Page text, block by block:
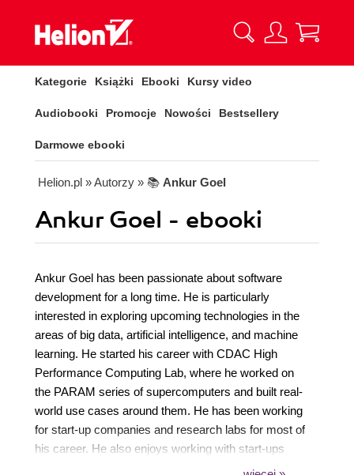
Kategorie Książki Ebooki Kursy video
Audiobooki Promocje Nowości Bestsellery
Darmowe ebooki
Helion.pl » Autorzy » 📚 Ankur Goel
Ankur Goel - ebooki
Ankur Goel has been passionate about software
development for a long time. He is particularly
interested in exploring upcoming technologies in the
areas of big data, artificial intelligence, and machine
learning. He started his career with CDAC High
Performance Computing Lab, where he worked on
the PARAM series of supercomputers and built real-
world use cases around them. He has been working
for start-up companies and research labs for most of
his career. He also enjoys working with start-ups
that are in the stealth mode stage, and helps them